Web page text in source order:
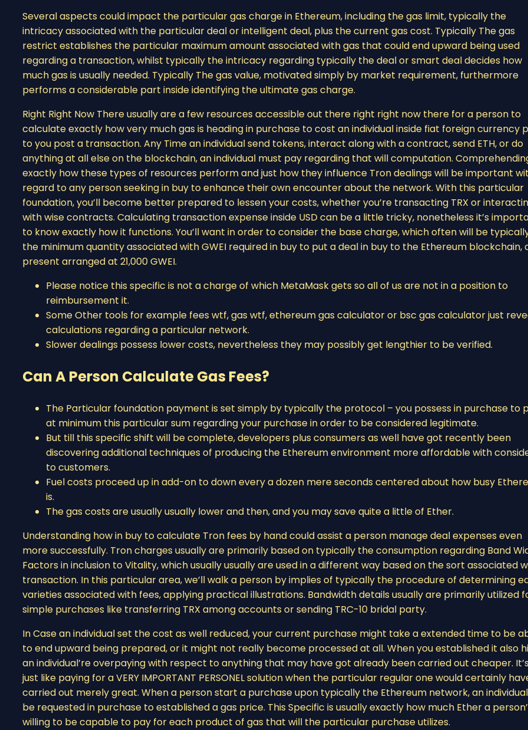
Several aspects could impact the particular gas charge in Ethereum, including the gas limit, typically the
intricacy associated with the particular deal or intelligent deal, plus the current gas cost. Typically The gas
restrict establishes the particular maximum amount associated with gas that could end upward being used
regarding a transaction, whilst typically the intricacy regarding typically the deal or smart deal decides how
much gas is usually needed. Typically The gas value, motivated simply by market requirement, furthermore
performs a considerable part inside identifying the ultimate gas charge.
Right Right Now There usually are a few resources accessible out there right right now there for a person to
calculate exactly how very much gas is heading in purchase to cost an individual inside fiat foreign currency
to you post a transaction. Any Time an individual send tokens, interact along with a contract, send ETH, or do
anything at all else on the blockchain, an individual must pay regarding that will computation.
exactly how these types of resources perform and just how they influence Tron dealings will be important
regard to any person seeking in buy to enhance their own encounter about the network. With this particular
foundation, you’ll become better prepared to lessen your costs, whether you’re transacting TRX or
with wise contracts. Calculating transaction expense inside USD can be a little tricky, nonetheless it’s
to know exactly how it functions. You’ll want in order to consider the base charge, which often will be
the minimum quantity associated with GWEI required in buy to put a deal in buy to the Ethereum blockchain,
present arranged at 21,000 GWEI.
Please notice this specific is not a charge of which MetaMask gets so all of us are not in a position to
reimbursement it.
Some Other tools for example fees wtf, gas wtf, ethereum gas calculator or bsc gas calculator just
calculations regarding a particular network.
Slower dealings possess lower costs, nevertheless they may possibly get lengthier to be verified.
Can A Person Calculate Gas Fees?
The Particular foundation payment is set simply by typically the protocol – you possess in purchase to
at minimum this particular sum regarding your purchase in order to be considered legitimate.
But till this specific shift will be complete, developers plus consumers as well have got recently been
discovering additional techniques of producing the Ethereum environment more affordable with
to customers.
Fuel costs proceed up in add-on to down every a dozen mere seconds centered about how busy
is.
The gas costs are usually usually lower and then, and you may save quite a little of Ether.
Understanding how in buy to calculate Tron fees by hand could assist a person manage deal expenses even
more successfully. Tron charges usually are primarily based on typically the consumption regarding Band
Factors in inclusion to Vitality, which usually usually are used in a different way based on the sort associated
transaction. In this particular area, we’ll walk a person by implies of typically the procedure of determining
varieties associated with fees, applying practical illustrations. Bandwidth details usually are primarily utilized
simple purchases like transferring TRX among accounts or sending TRC-10 bridal party.
In Case an individual set the cost as well reduced, your current purchase might take a extended time to be
to end upward being prepared, or it might not really become processed at all. When you established it also
an individual’re overpaying with respect to anything that may have got already been carried out cheaper.
just like paying for a VERY IMPORTANT PERSONEL solution when the particular regular one would certainly
carried out merely great. When a person start a purchase upon typically the Ethereum network, an
be requested in purchase to established a gas price. This Specific is usually exactly how much Ether a
willing to be capable to pay for each product of gas that will the particular purchase utilizes.